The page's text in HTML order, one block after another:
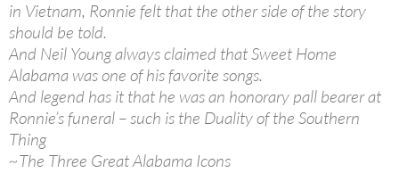
in Vietnam, Ronnie felt that the other side of the story
should be told.
And Neil Young always claimed that Sweet Home
Alabama was one of his favorite songs.
And legend has it that he was an honorary pall bearer at
Ronnie’s funeral – such is the Duality of the Southern
Thing
~The Three Great Alabama Icons